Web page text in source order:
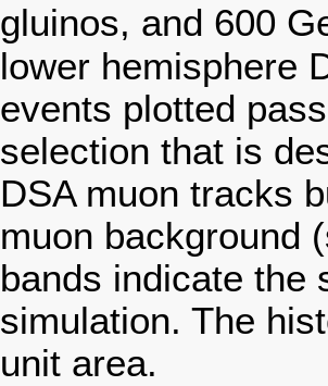
gluinos, and 600
lower hemisphere
events plotted
selection that is
DSA muon tracks
muon background
bands indicate the
simulation. The
unit area.